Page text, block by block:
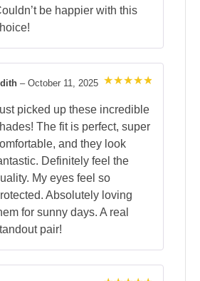
be happier with this
out of 5
– October 11, 2025
picked up these incredible
The fit is perfect, super
and they look
Definitely feel the
My eyes feel so
Absolutely loving
for sunny days. A real
pair!